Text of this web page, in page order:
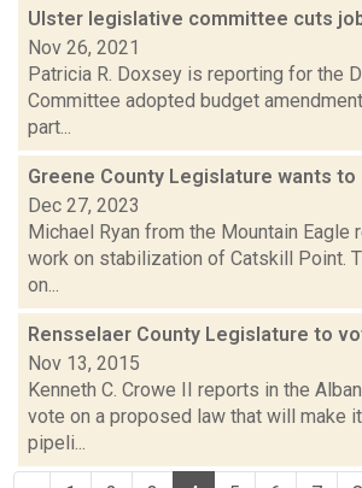
Ulster legislative committee cuts
Nov 26, 2021
Patricia R. Doxsey is reporting for the
Committee adopted budget
part...
Greene County Legislature wants
Dec 27, 2023
Michael Ryan from the Mountain
work on stabilization of Catskill Point.
on...
Rensselaer County Legislature to
Nov 13, 2015
Kenneth C. Crowe II reports in the
vote on a proposed law that will make
pipeli...